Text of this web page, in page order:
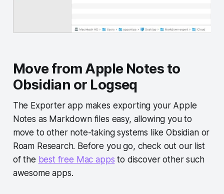
Move from Apple Notes to
Obsidian or Logseq
The Exporter app makes exporting your Apple
Notes as Markdown files easy, allowing you to
move to other note-taking systems like Obsidian or
Roam Research. Before you go, check out our list
of the best free Mac apps to discover other such
awesome apps.